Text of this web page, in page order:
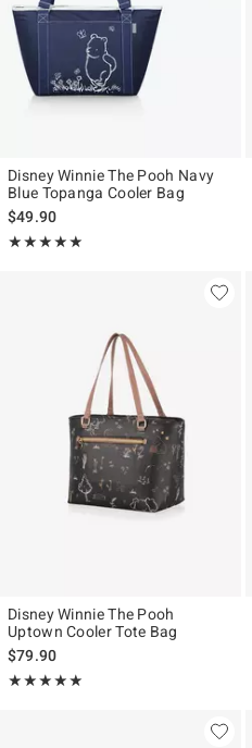
Disney Winnie The Pooh Navy
Blue Topanga Cooler Bag
$49.90
★★★★★
Rating, 5 out of 5
★★★★★
Disney Winnie The Pooh
Uptown Cooler Tote Bag
$79.90
★★★★★
Rating, 5 out of 5
★★★★★